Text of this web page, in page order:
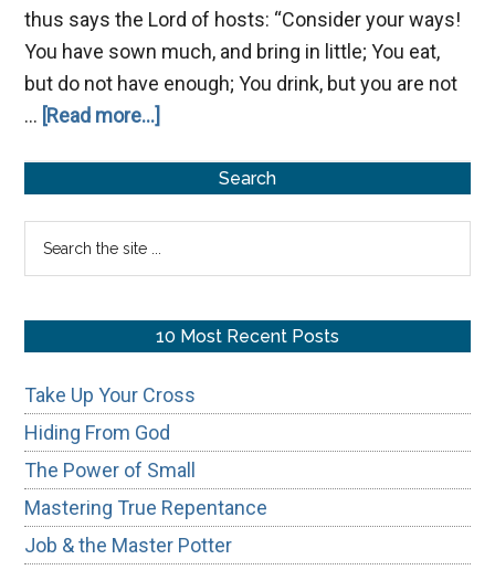
thus says the Lord of hosts: “Consider your ways!
You have sown much, and bring in little; You eat,
but do not have enough; You drink, but you are not
… [Read more...]
Sidebar
Search
10 Most Recent Posts
Take Up Your Cross
Hiding From God
The Power of Small
Mastering True Repentance
Job & the Master Potter